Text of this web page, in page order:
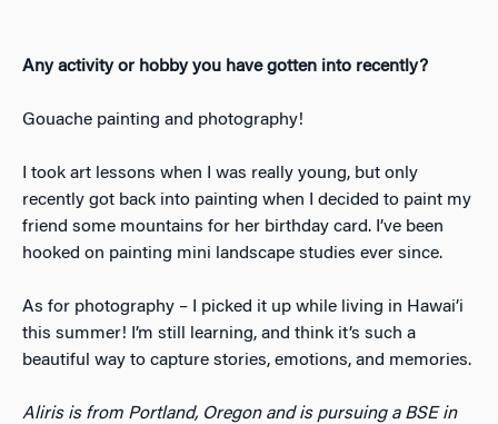
Any activity or hobby you have gotten into recently?
Gouache painting and photography!
I took art lessons when I was really young, but only
recently got back into painting when I decided to paint my
friend some mountains for her birthday card. I’ve been
hooked on painting mini landscape studies ever since.
As for photography – I picked it up while living in Hawai’i
this summer! I’m still learning, and think it’s such a
beautiful way to capture stories, emotions, and memories.
Aliris is from Portland, Oregon and is pursuing a BSE in